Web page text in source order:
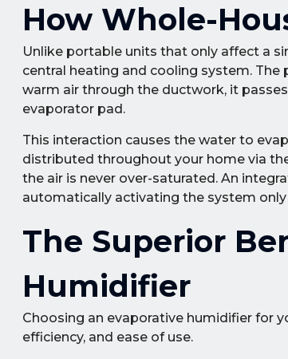
How Whole-
Unlike portable units that only affect a
central heating and cooling system. The
warm air through the ductwork, it
evaporator pad.
This interaction causes the water to
distributed throughout your home via
the air is never over-saturated. An
automatically activating the system
The Superior
Humidifier
Choosing an evaporative humidifier for
efficiency, and ease of use.